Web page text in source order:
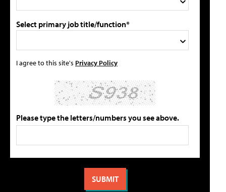
Select primary job title/function*
I agree to this site's Privacy Policy
Please type the letters/numbers you see above.